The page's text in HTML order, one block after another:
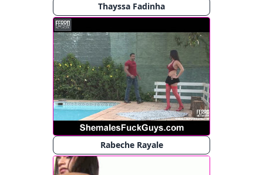
Thayssa Fadinha
Rabeche Rayale